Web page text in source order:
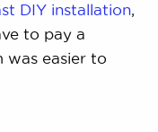
DIY installation,
to pay a
was easier to